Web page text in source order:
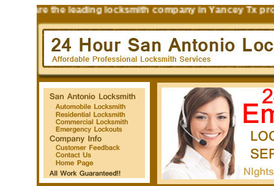
are the leading locksmith company in Yancey Tx